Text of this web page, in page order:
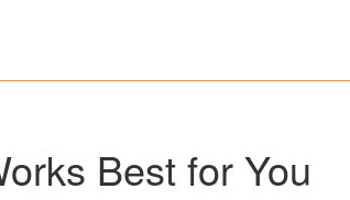
Best for You